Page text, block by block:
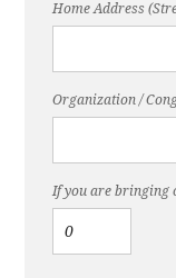
Home Address
Organization /
If you are bringing